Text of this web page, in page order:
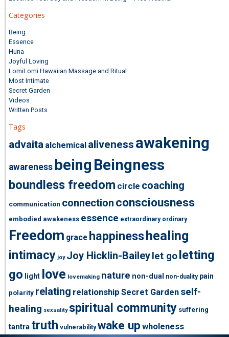
Categories
Being
Essence
Huna
Joyful Loving
LomiLomi Hawaiian Massage and Ritual
Most Intimate
Secret Garden
Videos
Written Posts
Tags
advaita alchemical aliveness awakening
awareness being Beingness
boundless freedom circle coaching
communication connection consciousness
embodied awakeness essence extraordinary ordinary
Freedom grace happiness healing
intimacy joy Joy Hicklin-Bailey let go letting
go light love lovemaking nature non-dual non-duality pain
polarity relating relationship Secret Garden self-
healing sexuality spiritual community suffering
tantra truth vulnerability wake up wholeness